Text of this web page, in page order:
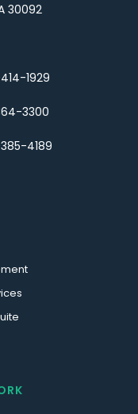
30092
1929
3300
4189